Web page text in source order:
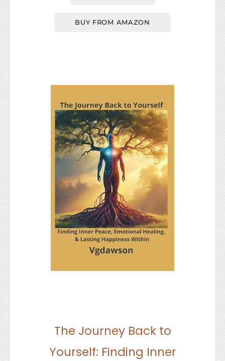
BUY FROM AMAZON
The Journey Back to
Yourself: Finding Inner